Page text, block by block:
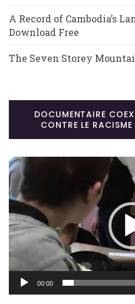
A Record of Cambodia’s
Download Free
The Seven Storey
DOCUMENTAIRE
CONTRE LE
Lecteur
vidéo
00:00